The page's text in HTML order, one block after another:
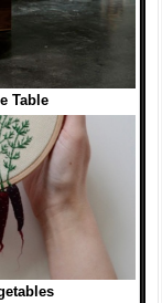
Table